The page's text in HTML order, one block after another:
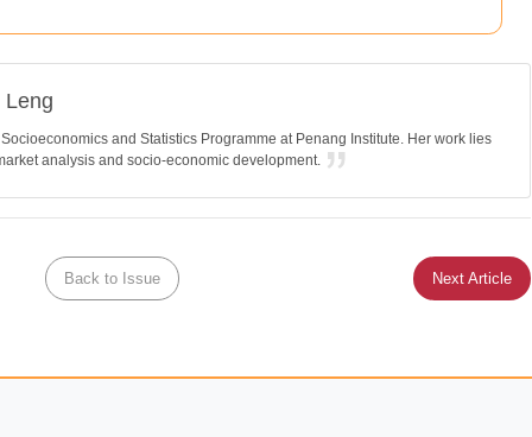
Leng
and Statistics Programme at Penang Institute. Her work lies
analysis and socio-economic development.
Back to Issue Next Article